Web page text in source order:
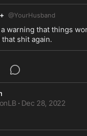
@YourHusband
warning that things
shit again.
· Dec 28, 2022